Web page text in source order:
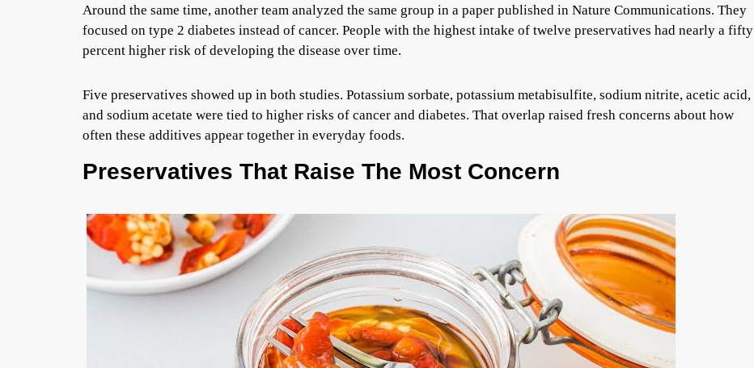
Around the same time, another team analyzed the same group in a paper published in Nature Communications. They
focused on type 2 diabetes instead of cancer. People with the highest intake of twelve preservatives had nearly a fifty
percent higher risk of developing the disease over time.
Five preservatives showed up in both studies. Potassium sorbate, potassium metabisulfite, sodium nitrite, acetic acid,
and sodium acetate were tied to higher risks of cancer and diabetes. That overlap raised fresh concerns about how
often these additives appear together in everyday foods.
Preservatives That Raise The Most Concern